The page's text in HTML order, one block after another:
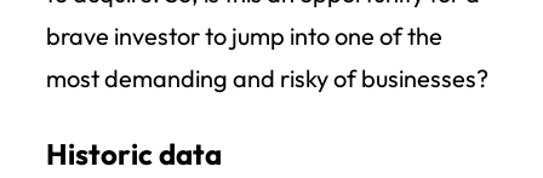
brave investor to jump into one of the
most demanding and risky of businesses?
Historic data